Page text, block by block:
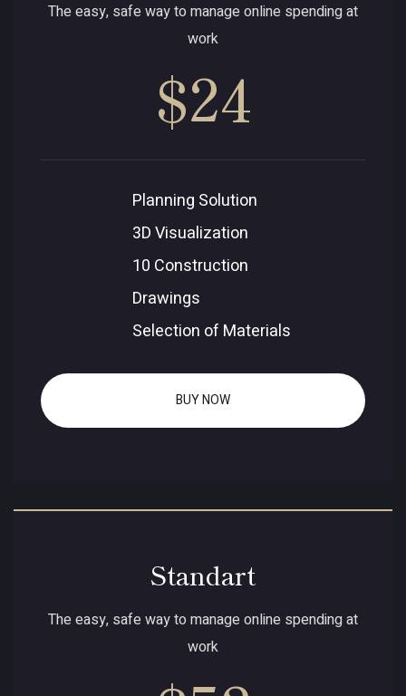
The easy, safe way to manage online spending at
work
$24
Planning Solution
3D Visualization
10 Construction
Drawings
Selection of Materials
BUY NOW
Standart
The easy, safe way to manage online spending at
work